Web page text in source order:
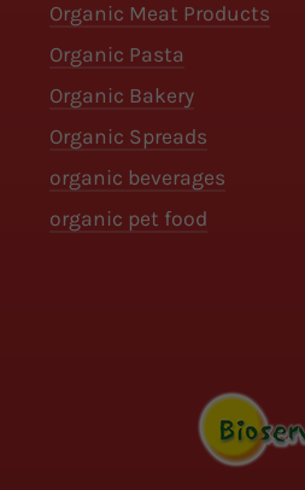
Organic Meat Products
Organic Pasta
Organic Bakery
Organic Spreads
organic beverages
organic pet food